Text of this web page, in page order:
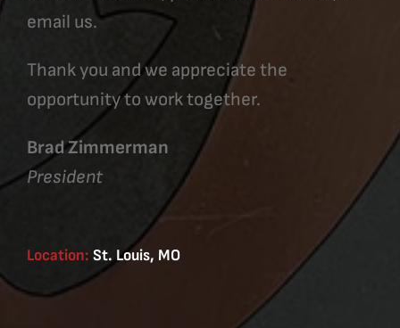
email us.
Thank you and we appreciate the
opportunity to work together.
Brad Zimmerman
President
Location: St. Louis, MO